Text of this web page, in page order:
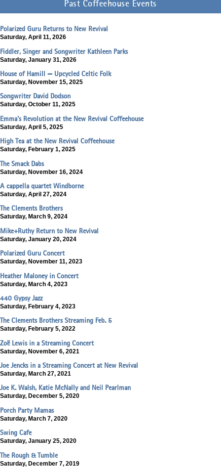
Past Coffeehouse Events
Polarized Guru Returns to New Revival
Saturday, April 11, 2026
Fiddler, Singer and Songwriter Kathleen Parks
Saturday, January 31, 2026
House of Hamill — Upcycled Celtic Folk
Saturday, November 15, 2025
Songwriter David Dodson
Saturday, October 11, 2025
Emma's Revolution at the New Revival Coffeehouse
Saturday, April 5, 2025
High Tea at the New Revival Coffeehouse
Saturday, February 1, 2025
The Smack Dabs
Saturday, November 16, 2024
A cappella quartet Windborne
Saturday, April 27, 2024
The Clements Brothers
Saturday, March 9, 2024
Mike+Ruthy Return to New Revival
Saturday, January 20, 2024
Polarized Guru Concert
Saturday, November 11, 2023
Heather Maloney in Concert
Saturday, March 4, 2023
440 Gypsy Jazz
Saturday, February 4, 2023
The Clements Brothers Streaming Feb. 5
Saturday, February 5, 2022
Zoë Lewis in a Streaming Concert
Saturday, November 6, 2021
Joe Jencks in a Streaming Concert at New Revival
Saturday, March 27, 2021
Joe K. Walsh, Katie McNally and Neil Pearlman
Saturday, December 5, 2020
Porch Party Mamas
Saturday, March 7, 2020
Swing Cafe
Saturday, January 25, 2020
The Rough & Tumble
Saturday, December 7, 2019